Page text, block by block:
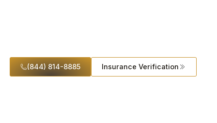
(844) 814-8885 Insurance Verification